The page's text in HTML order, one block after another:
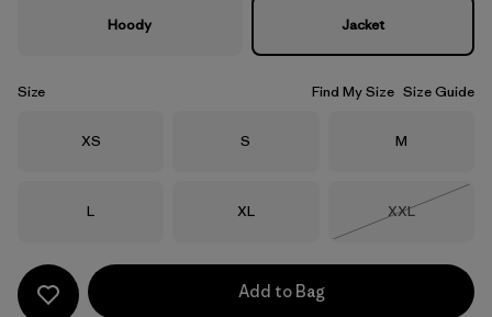
Hoody Jacket
Size Find My Size Size Guide
Size
XS Size
S Size
M
Size
L Size
XL Size
XXL
Add to Bag